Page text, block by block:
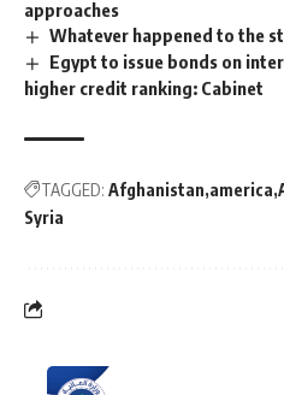
approaches
Whatever happened to the
Egypt to issue bonds on
higher credit ranking: Cabinet
TAGGED: Afghanistan america
Syria